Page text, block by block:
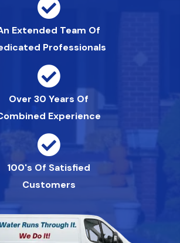
Extended Team Of
Professionals
Over 30 Years Of
Experience
100's Of Satisfied
Customers